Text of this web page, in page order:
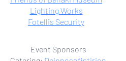
Lighting Works
Fotellis Security
Event Sponsors